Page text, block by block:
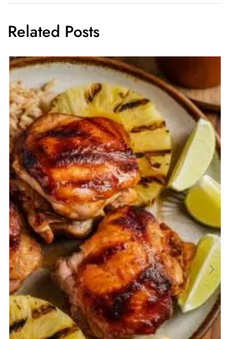
Related Posts